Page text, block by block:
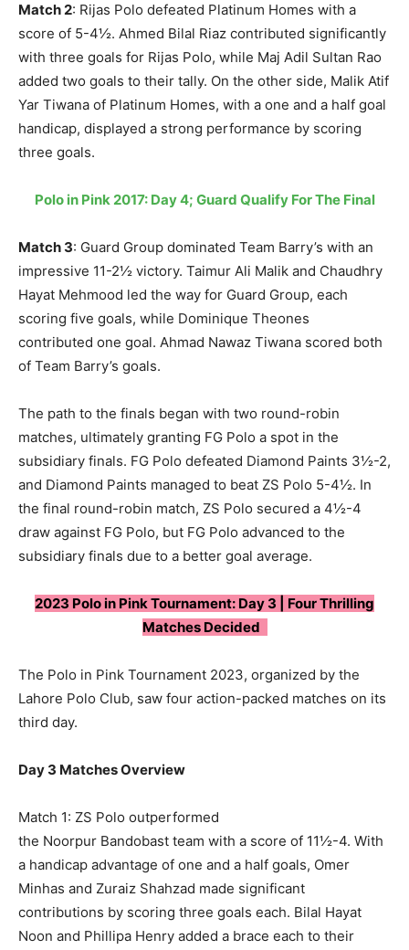
Match 2: Rijas Polo defeated Platinum Homes with a
score of 5-4½. Ahmed Bilal Riaz contributed significantly
with three goals for Rijas Polo, while Maj Adil Sultan Rao
added two goals to their tally. On the other side, Malik Atif
Yar Tiwana of Platinum Homes, with a one and a half goal
handicap, displayed a strong performance by scoring
three goals.
Polo in Pink 2017: Day 4; Guard Qualify For The Final
Match 3: Guard Group dominated Team Barry’s with an
impressive 11-2½ victory. Taimur Ali Malik and Chaudhry
Hayat Mehmood led the way for Guard Group, each
scoring five goals, while Dominique Theones
contributed one goal. Ahmad Nawaz Tiwana scored both
of Team Barry’s goals.
The path to the finals began with two round-robin
matches, ultimately granting FG Polo a spot in the
subsidiary finals. FG Polo defeated Diamond Paints 3½-2,
and Diamond Paints managed to beat ZS Polo 5-4½. In
the final round-robin match, ZS Polo secured a 4½-4
draw against FG Polo, but FG Polo advanced to the
subsidiary finals due to a better goal average.
2023 Polo in Pink Tournament: Day 3 | Four Thrilling
Matches Decided
The Polo in Pink Tournament 2023, organized by the
Lahore Polo Club, saw four action-packed matches on its
third day.
Day 3 Matches Overview
Match 1: ZS Polo outperformed
the Noorpur Bandobast team with a score of 11½-4. With
a handicap advantage of one and a half goals, Omer
Minhas and Zuraiz Shahzad made significant
contributions by scoring three goals each. Bilal Hayat
Noon and Phillipa Henry added a brace each to their